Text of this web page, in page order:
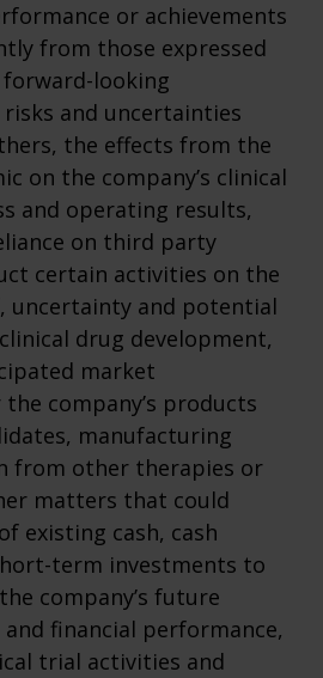
or achievements
from those expressed
looking
and uncertainties
the effects from the
on the company’s clinical
and operating results,
on third party
certain activities on the
uncertainty and potential
drug development,
market
company’s products
manufacturing
from other therapies or
matters that could
existing cash, cash
term investments to
company’s future
financial performance,
trial activities and